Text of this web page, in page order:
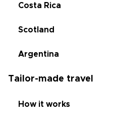
Costa Rica
Scotland
Argentina
Tailor-made travel
How it works